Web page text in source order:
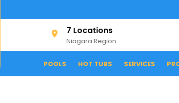
7 Locations
Niagara Region
POOLS HOT TUBS SERVICES